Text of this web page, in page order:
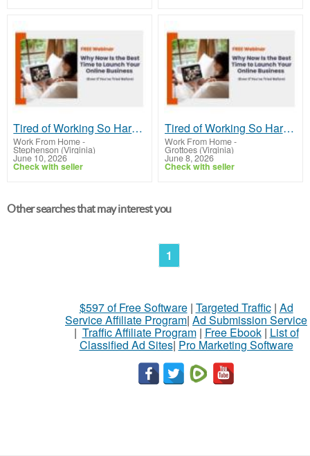
Tired of Working So Hard and Still Feeling Behind?
Work From Home-
Stephenson (Virginia)
June 10, 2026
Check with seller
Tired of Working So Hard and Still Feeling Behind?
Work From Home-
Grottoes (Virginia)
June 8, 2026
Check with seller
Other searches that may interest you
1
$597 of Free Software| Targeted Traffic| Ad
Service Affiliate Program| Ad Submission Service
| Traffic Affiliate Program| Free Ebook| List of
Classified Ad Sites| Pro Marketing Software